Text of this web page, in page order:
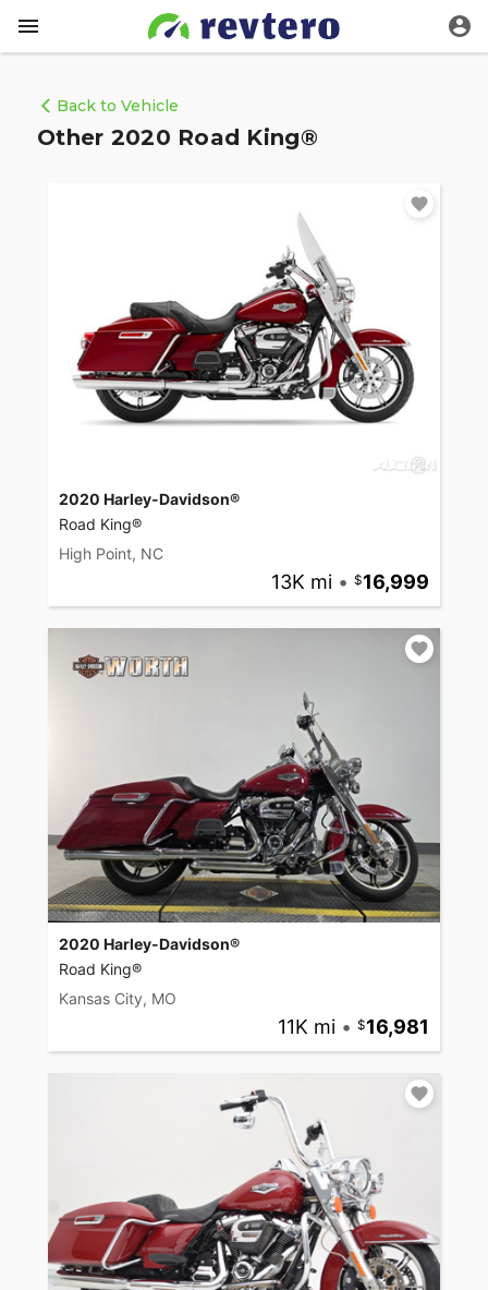
Back to Vehicle
Other 2020 Road King®
2020 Harley-Davidson®
Road King®
High Point, NC
13K mi • 16,999
2020 Harley-Davidson®
Road King®
Kansas City, MO
11K mi • 16,981